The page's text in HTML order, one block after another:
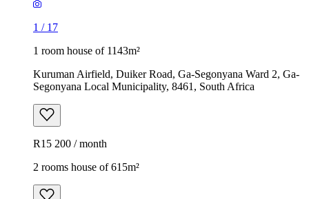
1 / 17
1 room house of 1143m²
Kuruman Airfield, Duiker Road, Ga-Segonyana Ward 2, Ga-
Segonyana Local Municipality, 8461, South Africa
R15 200 / month
2 rooms house of 615m²